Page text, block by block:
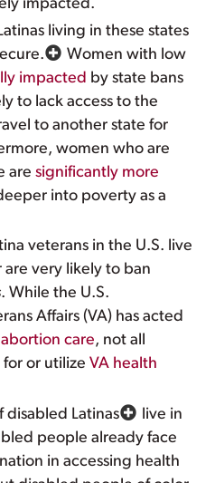
impacted.
living in these states
Women with low
impacted by state bans
to lack access to the
to another state for
women who are
are significantly more
into poverty as a
veterans in the U.S. live
are very likely to ban
. While the U.S.
Affairs (VA) has acted
care, not all
or utilize VA health
Latinas
live in
people already face
in accessing health